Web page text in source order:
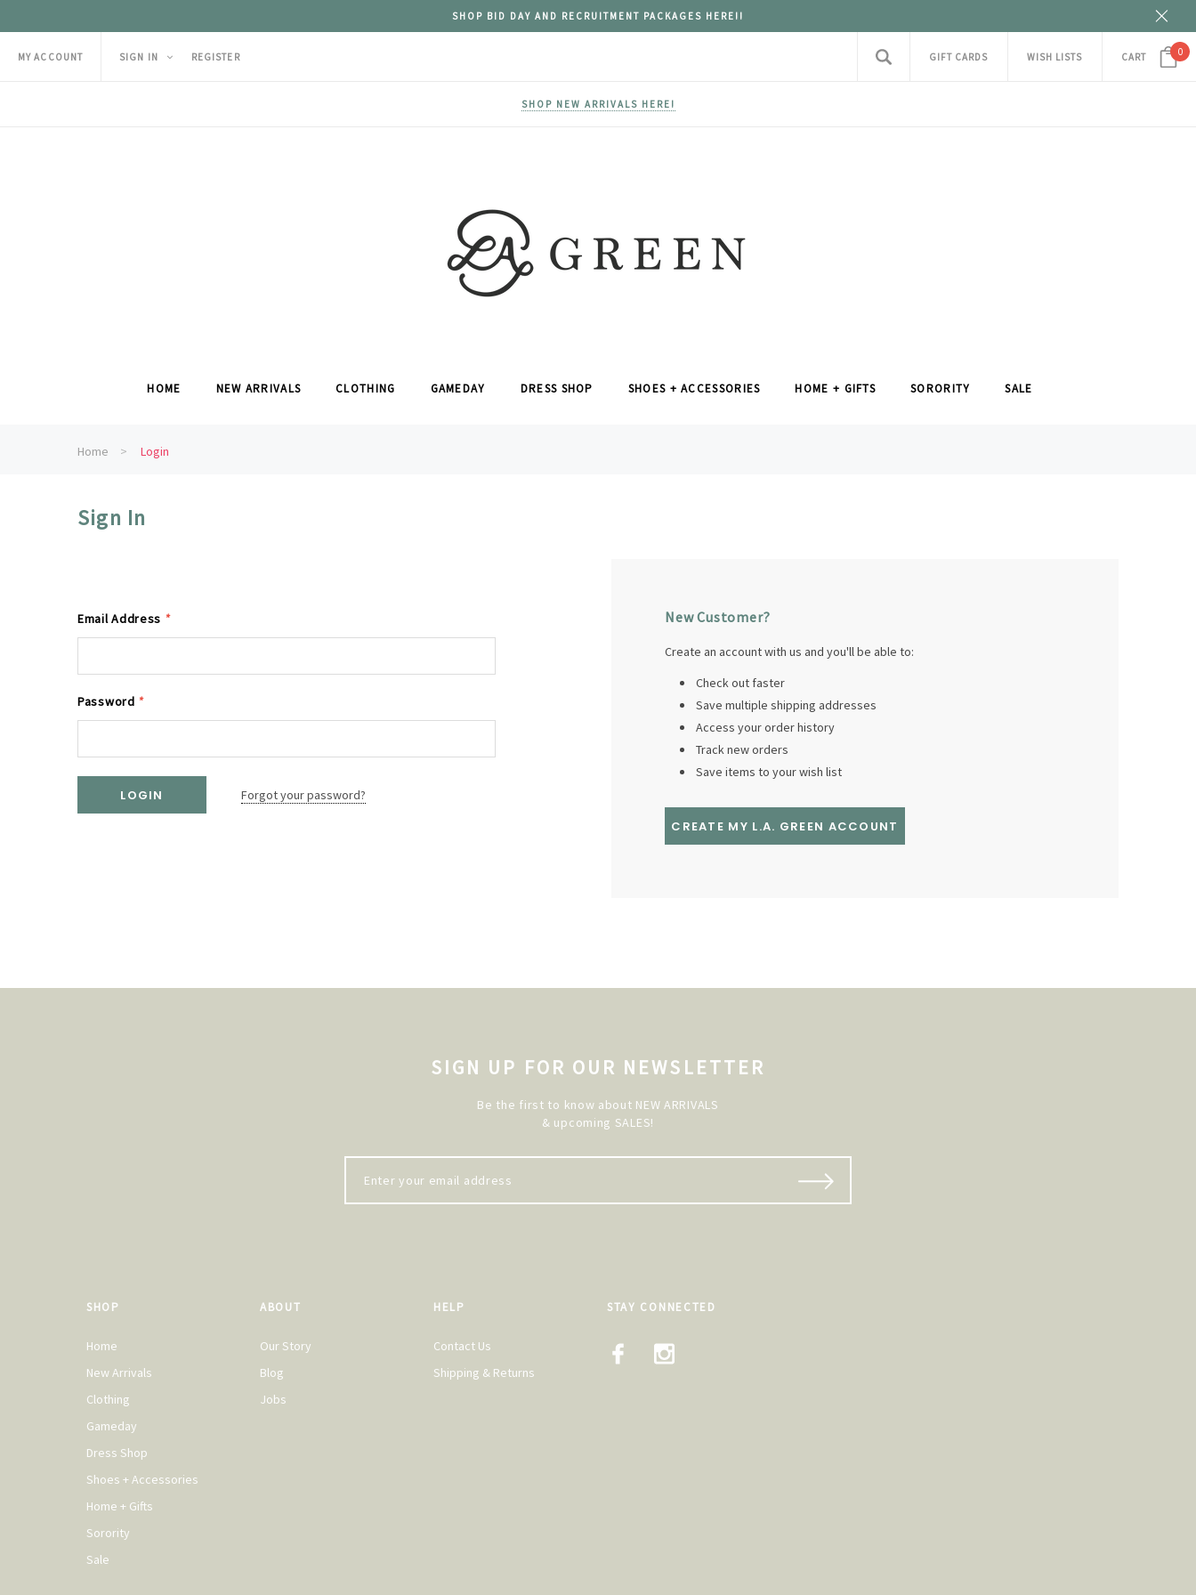
SHOP BID DAY AND RECRUITMENT PACKAGES HERE!!
MY ACCOUNT SIGN IN REGISTER GIFT CARDS WISH LISTS CART 0
SHOP NEW ARRIVALS HERE!
HOME NEW ARRIVALS CLOTHING GAMEDAY DRESS SHOP SHOES + ACCESSORIES HOME + GIFTS SORORITY SALE
Home Login
Sign In
Email Address *
Password *
Forgot your password?
New Customer?
Create an account with us and you'll be able to:
Check out faster
Save multiple shipping addresses
Access your order history
Track new orders
Save items to your wish list
CREATE MY L.A. GREEN ACCOUNT
SIGN UP FOR OUR NEWSLETTER
Be the first to know about NEW ARRIVALS
& upcoming SALES!
SHOP
Home
New Arrivals
Clothing
Gameday
Dress Shop
Shoes + Accessories
Home + Gifts
Sorority
Sale
ABOUT
Our Story
Blog
Jobs
HELP
Contact Us
Shipping & Returns
STAY CONNECTED